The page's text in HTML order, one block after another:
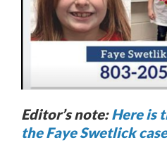
Editor’s note:Here is
the Faye Swetlick